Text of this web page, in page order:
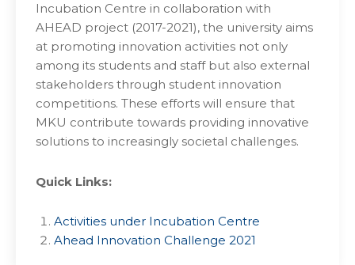
Incubation Centre in collaboration with
AHEAD project (2017-2021), the university aims
at promoting innovation activities not only
among its students and staff but also external
stakeholders through student innovation
competitions. These efforts will ensure that
MKU contribute towards providing innovative
solutions to increasingly societal challenges.
Quick Links:
Activities under Incubation Centre
Ahead Innovation Challenge 2021